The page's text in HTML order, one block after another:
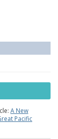
A New
Pacific